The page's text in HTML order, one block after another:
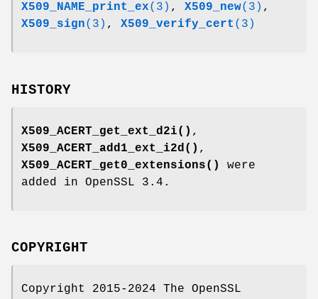
X509_NAME_print_ex(3) , X509_new(3) ,
X509_sign(3) , X509_verify_cert (3)
HISTORY
X509_ACERT_get_ext_d2i() ,
X509_ACERT_add1_ext_i2d() ,
X509_ACERT_get0_extensions()
were
added in OpenSSL 3.4.
COPYRIGHT
Copyright 2015-2024 The OpenSSL